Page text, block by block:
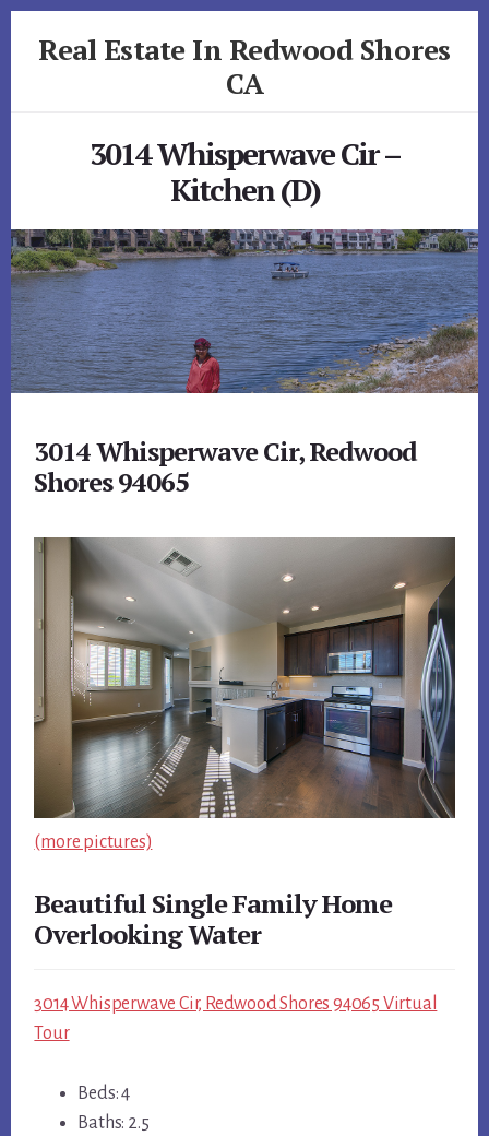
Real Estate In Redwood Shores
CA
3014 Whisperwave Cir –
Kitchen (D)
3014 Whisperwave Cir, Redwood
Shores 94065
(more pictures)
Beautiful Single Family Home
Overlooking Water
3014 Whisperwave Cir, Redwood Shores 94065 Virtual
Tour
Beds: 4
Baths: 2.5